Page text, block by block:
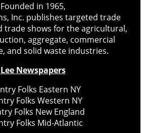
Founded in 1965,
Inc. publishes targeted trade
trade shows for the agricultural,
aggregate, commercial
and solid waste industries.
Lee Newspapers
Folks Eastern NY
Folks Western NY
Folks New England
Folks Mid-Atlantic